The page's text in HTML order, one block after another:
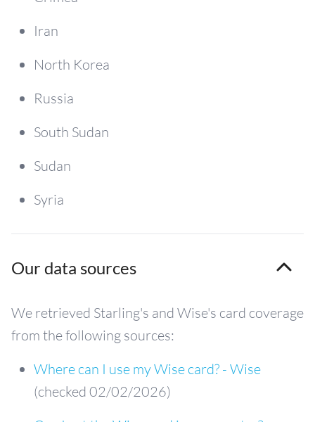
Iran
North Korea
Russia
South Sudan
Sudan
Syria
Our data sources
We retrieved Starling's and Wise's card coverage
from the following sources:
Where can I use my Wise card? - Wise
(checked 02/02/2026)